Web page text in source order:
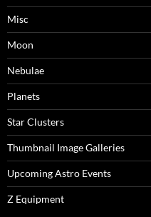
Misc
Moon
Nebulae
Planets
Star Clusters
Thumbnail Image Galleries
Upcoming Astro Events
Z Equipment